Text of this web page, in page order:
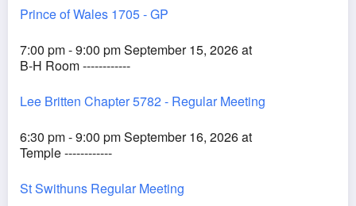
Prince of Wales 1705 - GP
7:00 pm - 9:00 pm September 15, 2026 at
B-H Room ------------
Lee Britten Chapter 5782 - Regular Meeting
6:30 pm - 9:00 pm September 16, 2026 at
Temple ------------
St Swithuns Regular Meeting